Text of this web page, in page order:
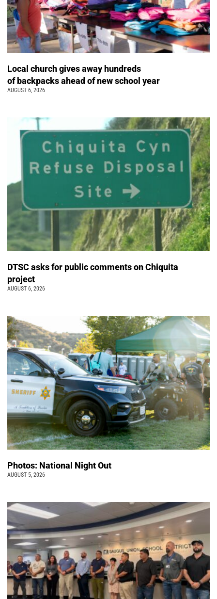
Local church gives away hundreds
of backpacks ahead of new school year
AUGUST 6, 2026
DTSC asks for public comments on Chiquita
project
AUGUST 6, 2026
Photos: National Night Out
AUGUST 5, 2026